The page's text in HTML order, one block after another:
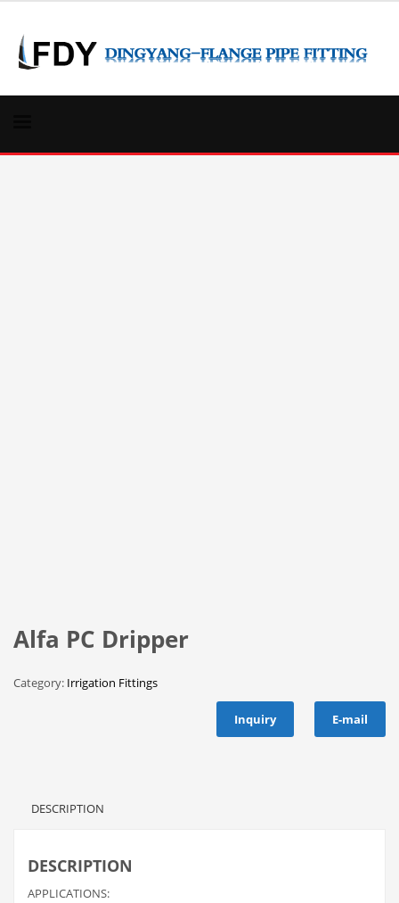
Alfa PC Dripper
Category: Irrigation Fittings
Inquiry E-mail
DESCRIPTION
DESCRIPTION
APPLICATIONS: